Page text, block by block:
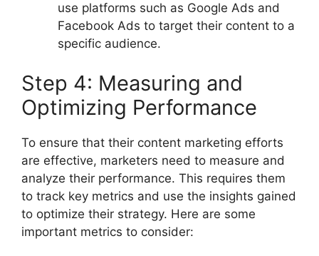
use platforms such as Google Ads and
Facebook Ads to target their content to a
specific audience.
Step 4: Measuring and
Optimizing Performance
To ensure that their content marketing efforts
are effective, marketers need to measure and
analyze their performance. This requires them
to track key metrics and use the insights gained
to optimize their strategy. Here are some
important metrics to consider: